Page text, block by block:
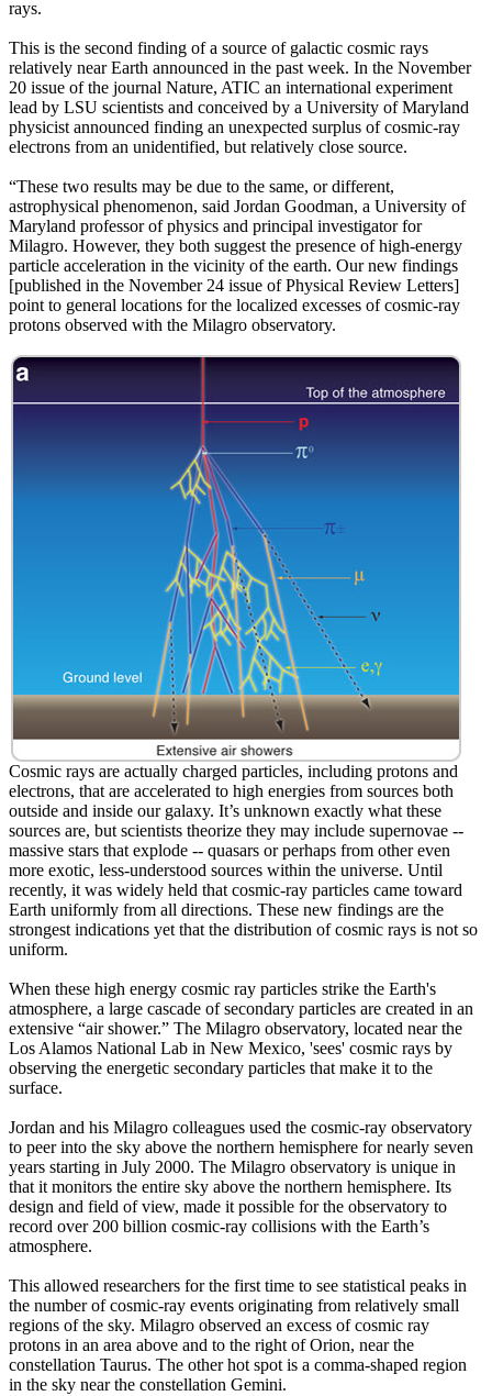
rays.
This is the second finding of a source of galactic cosmic rays
relatively near Earth announced in the past week. In the November
20 issue of the journal Nature, ATIC an international experiment
lead by LSU scientists and conceived by a University of Maryland
physicist announced finding an unexpected surplus of cosmic-ray
electrons from an unidentified, but relatively close source.
“These two results may be due to the same, or different,
astrophysical phenomenon, said Jordan Goodman, a University of
Maryland professor of physics and principal investigator for
Milagro. However, they both suggest the presence of high-energy
particle acceleration in the vicinity of the earth. Our new findings
[published in the November 24 issue of Physical Review Letters]
point to general locations for the localized excesses of cosmic-ray
protons observed with the Milagro observatory.
Cosmic rays are actually charged particles, including protons and
electrons, that are accelerated to high energies from sources both
outside and inside our galaxy. It’s unknown exactly what these
sources are, but scientists theorize they may include supernovae --
massive stars that explode -- quasars or perhaps from other even
more exotic, less-understood sources within the universe. Until
recently, it was widely held that cosmic-ray particles came toward
Earth uniformly from all directions. These new findings are the
strongest indications yet that the distribution of cosmic rays is not so
uniform.
When these high energy cosmic ray particles strike the Earth's
atmosphere, a large cascade of secondary particles are created in an
extensive “air shower.” The Milagro observatory, located near the
Los Alamos National Lab in New Mexico, 'sees' cosmic rays by
observing the energetic secondary particles that make it to the
surface.
Jordan and his Milagro colleagues used the cosmic-ray observatory
to peer into the sky above the northern hemisphere for nearly seven
years starting in July 2000. The Milagro observatory is unique in
that it monitors the entire sky above the northern hemisphere. Its
design and field of view, made it possible for the observatory to
record over 200 billion cosmic-ray collisions with the Earth’s
atmosphere.
This allowed researchers for the first time to see statistical peaks in
the number of cosmic-ray events originating from relatively small
regions of the sky. Milagro observed an excess of cosmic ray
protons in an area above and to the right of Orion, near the
constellation Taurus. The other hot spot is a comma-shaped region
in the sky near the constellation Gemini.